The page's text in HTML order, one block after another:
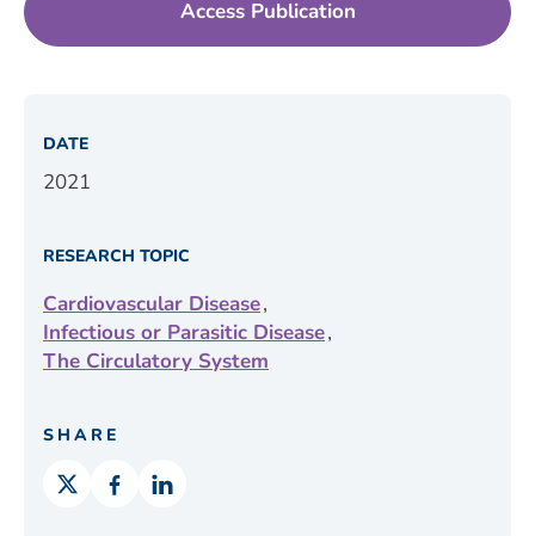
Access Publication
DATE
2021
RESEARCH TOPIC
Cardiovascular Disease,
Infectious or Parasitic Disease,
The Circulatory System
SHARE